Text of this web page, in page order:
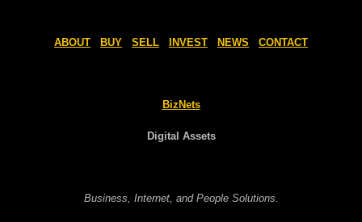
ABOUT BUY SELL INVEST NEWS CONTACT
BizNets
Digital Assets
Business, Internet, and People Solutions.